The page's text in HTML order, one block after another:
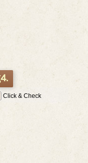
Click & Check